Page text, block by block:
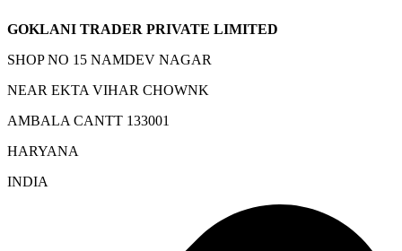
GOKLANI TRADER PRIVATE LIMITED
SHOP NO 15 NAMDEV NAGAR
NEAR EKTA VIHAR CHOWNK
AMBALA CANTT 133001
HARYANA
INDIA